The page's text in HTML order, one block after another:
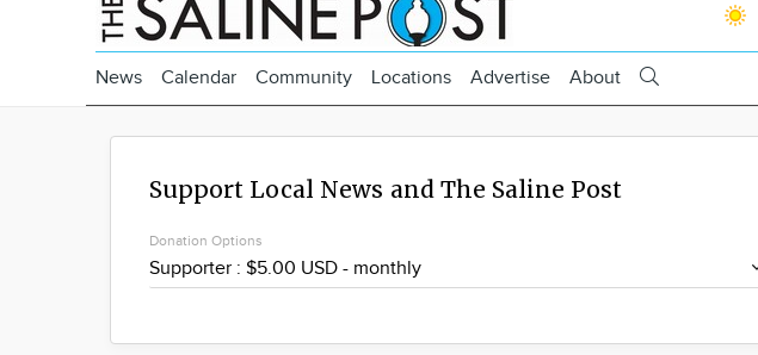
News Calendar Community Locations Advertise About
Support Local News and The Saline Post
Donation Options